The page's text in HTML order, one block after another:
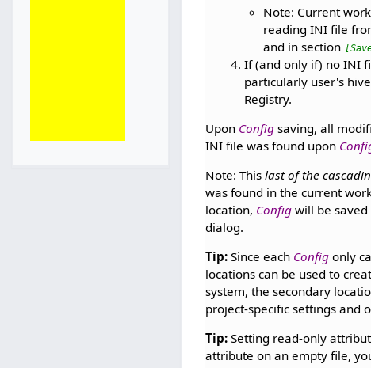
Note: Current
reading INI file
and in section
If (and only if) no INI
particularly user's
Registry.
Upon Config saving, all
INI file was found upon
Note: Thislast of the
was found in the current
location, Config will be saved
dialog.
Tip: Since each Config only
locations can be used to
system, the secondary
project-specific settings and
Tip: Setting read-only
attribute on an empty file,